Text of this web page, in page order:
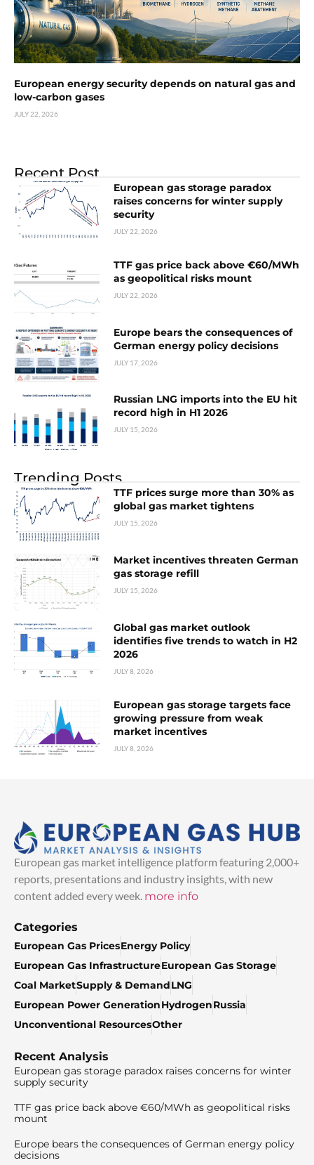
European energy security depends on natural gas and
low-carbon gases
JULY 22, 2026
Recent Post
European gas storage paradox
raises concerns for winter supply
security
JULY 22, 2026
TTF gas price back above €60/MWh
as geopolitical risks mount
JULY 22, 2026
Europe bears the consequences of
German energy policy decisions
JULY 17, 2026
Russian LNG imports into the EU hit
record high in H1 2026
JULY 15, 2026
Trending Posts
TTF prices surge more than 30% as
global gas market tightens
JULY 15, 2026
Market incentives threaten German
gas storage refill
JULY 15, 2026
Global gas market outlook
identifies five trends to watch in H2
2026
JULY 8, 2026
European gas storage targets face
growing pressure from weak
market incentives
JULY 8, 2026
European gas market intelligence platform featuring 2,000+
reports, presentations and industry insights, with new
content added every week. more info
Categories
European Gas PricesEnergy Policy
European Gas InfrastructureEuropean Gas Storage
Coal MarketSupply & DemandLNG
European Power GenerationHydrogenRussia
Unconventional ResourcesOther
Recent Analysis
European gas storage paradox raises concerns for winter
supply security
TTF gas price back above €60/MWh as geopolitical risks
mount
Europe bears the consequences of German energy policy
decisions